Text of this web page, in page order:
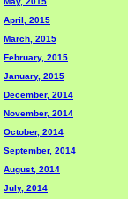
April, 2015
March, 2015
February, 2015
January, 2015
December, 2014
November, 2014
October, 2014
September, 2014
August, 2014
July, 2014